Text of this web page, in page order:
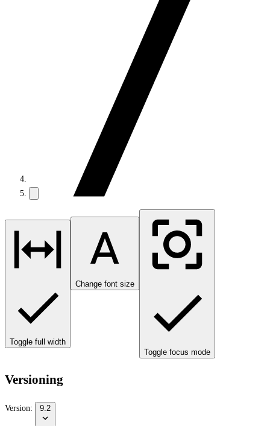
Toggle full width
Change font size
Toggle focus mode
Versioning
Version: 9.2